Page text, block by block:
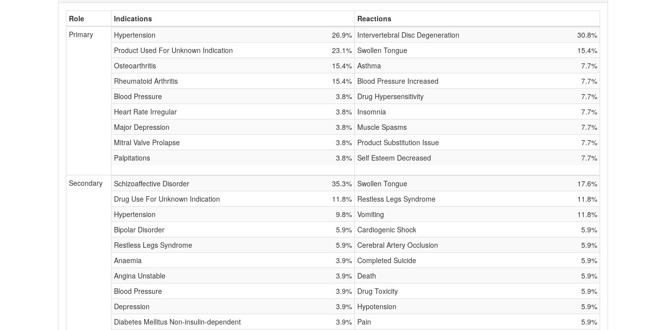
Role Indications
Reactions
Primary
Hypertension
26.9%
Product Used For Unknown Indication
23.1%
Osteoarthritis
15.4%
Rheumatoid Arthritis
15.4%
Blood Pressure
3.8%
Heart Rate Irregular
3.8%
Major Depression
3.8%
Mitral Valve Prolapse
3.8%
Palpitations
3.8%
Intervertebral Disc Degeneration
30.8%
Swollen Tongue
15.4%
Asthma
7.7%
Blood Pressure Increased
7.7%
Drug Hypersensitivity
7.7%
Insomnia
7.7%
Muscle Spasms
7.7%
Product Substitution Issue
7.7%
Self Esteem Decreased
7.7%
Secondary Schizoaffective Disorder
35.3%
Drug Use For Unknown Indication
11.8%
Hypertension
9.8%
Bipolar Disorder
5.9%
Restless Legs Syndrome
5.9%
Anaemia
3.9%
Angina Unstable
3.9%
Blood Pressure
3.9%
Depression
3.9%
Diabetes Mellitus Non-insulin-dependent
3.9%
Swollen Tongue
17.6%
Restless Legs Syndrome
11.8%
Vomiting
11.8%
Cardiogenic Shock
5.9%
Cerebral Artery Occlusion
5.9%
Completed Suicide
5.9%
Death
5.9%
Drug Toxicity
5.9%
Hypotension
5.9%
Pain
5.9%